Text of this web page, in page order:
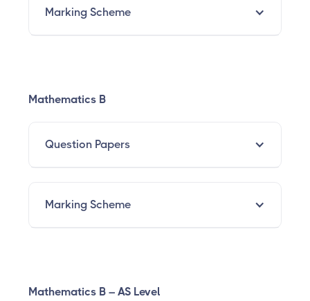
Marking Scheme
Mathematics B
Question Papers
Marking Scheme
Mathematics B – AS Level